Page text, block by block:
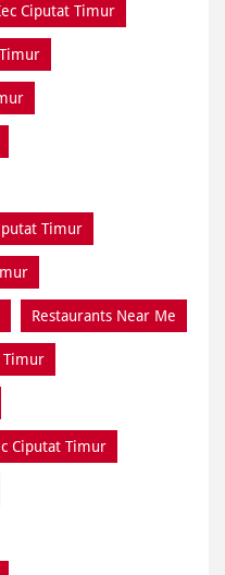
Ciputat Timur
Timur
Restaurants Near Me
Timur
Ciputat Timur